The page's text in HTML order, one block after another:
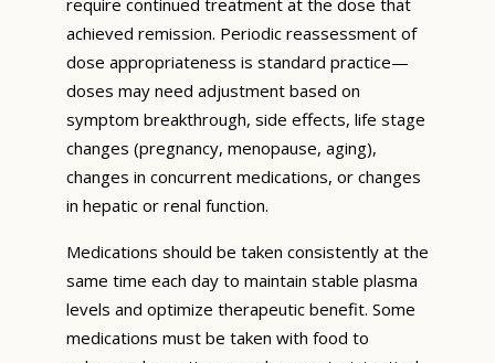
achieved remission. Periodic reassessment of
dose appropriateness is standard practice—
doses may need adjustment based on
symptom breakthrough, side effects, life stage
changes (pregnancy, menopause, aging),
changes in concurrent medications, or changes
in hepatic or renal function.
Medications should be taken consistently at the
same time each day to maintain stable plasma
levels and optimize therapeutic benefit. Some
medications must be taken with food to